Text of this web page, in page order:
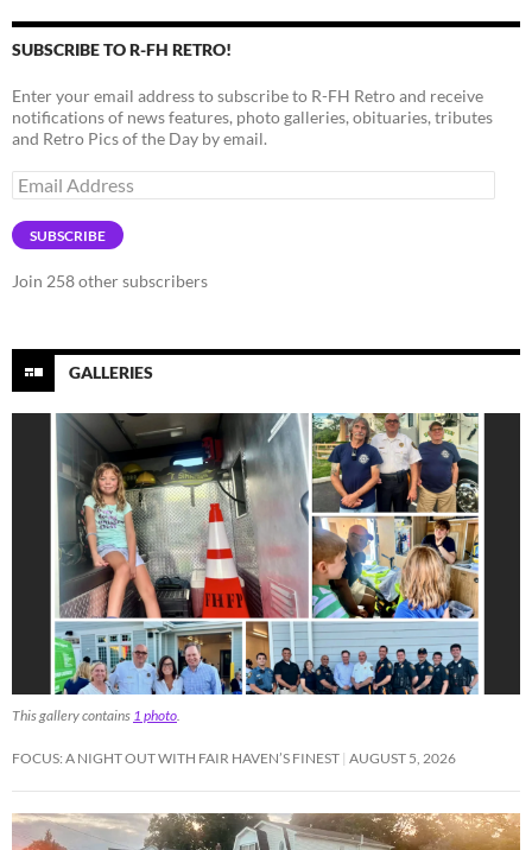
SUBSCRIBE TO R-FH RETRO!
Enter your email address to subscribe to R-FH Retro and receive
notifications of news features, photo galleries, obituaries, tributes
and Retro Pics of the Day by email.
Email
Address
SUBSCRIBE
Join 258 other subscribers
GALLERIES
This gallery contains 1 photo.
FOCUS: A NIGHT OUT WITH FAIR HAVEN’S FINEST AUGUST 5, 2026